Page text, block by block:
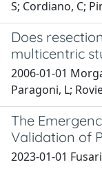
S; Cordiano, C;
Does
multicentric
2006-01-01
Paragoni, L;
The
Validation of
2023-01-01